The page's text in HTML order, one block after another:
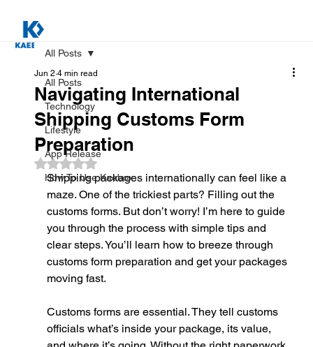
All Posts
Technology
Lifestyle
App Release
How To Use Kaebox
All Posts
Navigating International
Shipping Customs Form
Preparation
Jun 2 4 min read
Rated NaN out of 5 stars.
Shipping packages internationally can feel like a
maze. One of the trickiest parts? Filling out the
customs forms. But don’t worry! I’m here to guide
you through the process with simple tips and
clear steps. You’ll learn how to breeze through
customs form preparation and get your packages
moving fast.
Customs forms are essential. They tell customs
officials what’s inside your package, its value,